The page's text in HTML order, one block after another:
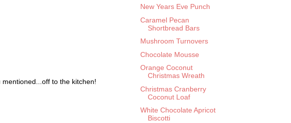
to the kitchen!
New Years Eve Punch
Caramel Pecan
Shortbread Bars
Mushroom Turnovers
Chocolate Mousse
Orange Coconut
Christmas Wreath
Christmas Cranberry
Coconut Loaf
White Chocolate Apricot
Biscotti